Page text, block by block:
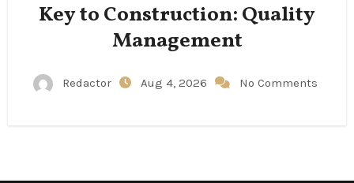
Key to Construction: Quality
Management
Redactor Aug 4, 2026 No Comments